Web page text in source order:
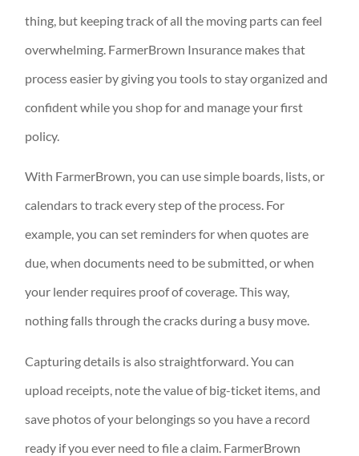
thing, but keeping track of all the moving parts can feel
overwhelming. FarmerBrown Insurance makes that
process easier by giving you tools to stay organized and
confident while you shop for and manage your first
policy.
With FarmerBrown, you can use simple boards, lists, or
calendars to track every step of the process. For
example, you can set reminders for when quotes are
due, when documents need to be submitted, or when
your lender requires proof of coverage. This way,
nothing falls through the cracks during a busy move.
Capturing details is also straightforward. You can
upload receipts, note the value of big-ticket items, and
save photos of your belongings so you have a record
ready if you ever need to file a claim. FarmerBrown